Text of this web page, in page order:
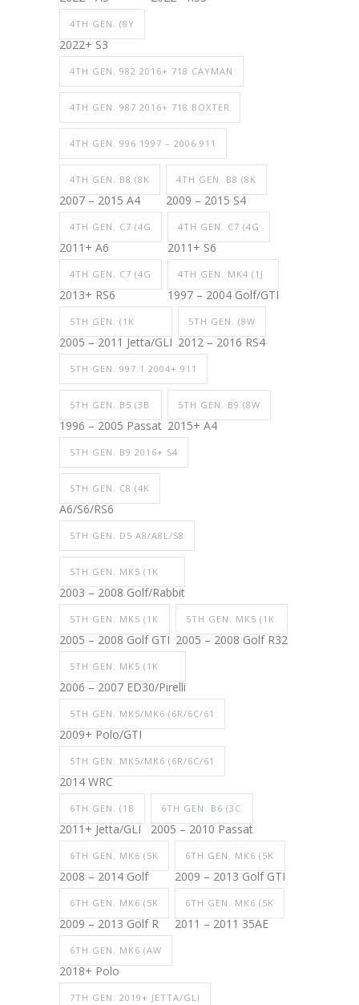
4TH GEN. (8Y
2022+ S3
4TH GEN. 982 2016+ 718 CAYMAN
4TH GEN. 987 2016+ 718 BOXTER
4TH GEN. 996 1997 – 2006 911
4TH GEN. B8 (8K
2007 – 2015 A4
4TH GEN. B8 (8K
2009 – 2015 S4
4TH GEN. C7 (4G
2011+ A6
4TH GEN. C7 (4G
2011+ S6
4TH GEN. C7 (4G
2013+ RS6
4TH GEN. MK4 (1J
1997 – 2004 Golf/GTI
5TH GEN. (1K
2005 – 2011 Jetta/GLI
5TH GEN. (8W
2012 – 2016 RS4
5TH GEN. 997.1 2004+ 911
5TH GEN. B5 (3B
1996 – 2005 Passat
5TH GEN. B9 (8W
2015+ A4
5TH GEN. B9 2016+ S4
5TH GEN. C8 (4K
A6/S6/RS6
5TH GEN. D5 A8/A8L/S8
5TH GEN. MK5 (1K
2003 – 2008 Golf/Rabbit
5TH GEN. MK5 (1K
2005 – 2008 Golf GTI
5TH GEN. MK5 (1K
2005 – 2008 Golf R32
5TH GEN. MK5 (1K
2006 – 2007 ED30/Pirelli
5TH GEN. MK5/MK6 (6R/6C/61
2009+ Polo/GTI
5TH GEN. MK5/MK6 (6R/6C/61
2014 WRC
6TH GEN. (1B
2011+ Jetta/GLI
6TH GEN. B6 (3C
2005 – 2010 Passat
6TH GEN. MK6 (5K
2008 – 2014 Golf
6TH GEN. MK6 (5K
2009 – 2013 Golf GTI
6TH GEN. MK6 (5K
2009 – 2013 Golf R
6TH GEN. MK6 (5K
2011 – 2011 35AE
6TH GEN. MK6 (AW
2018+ Polo
7TH GEN. 2019+ JETTA/GLI